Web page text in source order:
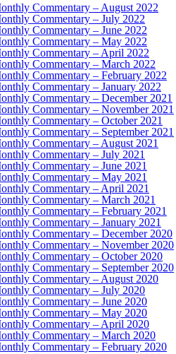
Commentary – August 2022
Commentary – July 2022
Commentary – June 2022
Commentary – May 2022
Commentary – April 2022
Commentary – March 2022
Commentary – February 2022
Commentary – January 2022
Commentary – December 2021
Commentary – November 2021
Commentary – October 2021
Commentary – September 2021
Commentary – August 2021
Commentary – July 2021
Commentary – June 2021
Commentary – May 2021
Commentary – April 2021
Commentary – March 2021
Commentary – February 2021
Commentary – January 2021
Commentary – December 2020
Commentary – November 2020
Commentary – October 2020
Commentary – September 2020
Commentary – August 2020
Commentary – July 2020
Commentary – June 2020
Commentary – May 2020
Commentary – April 2020
Commentary – March 2020
Commentary – February 2020